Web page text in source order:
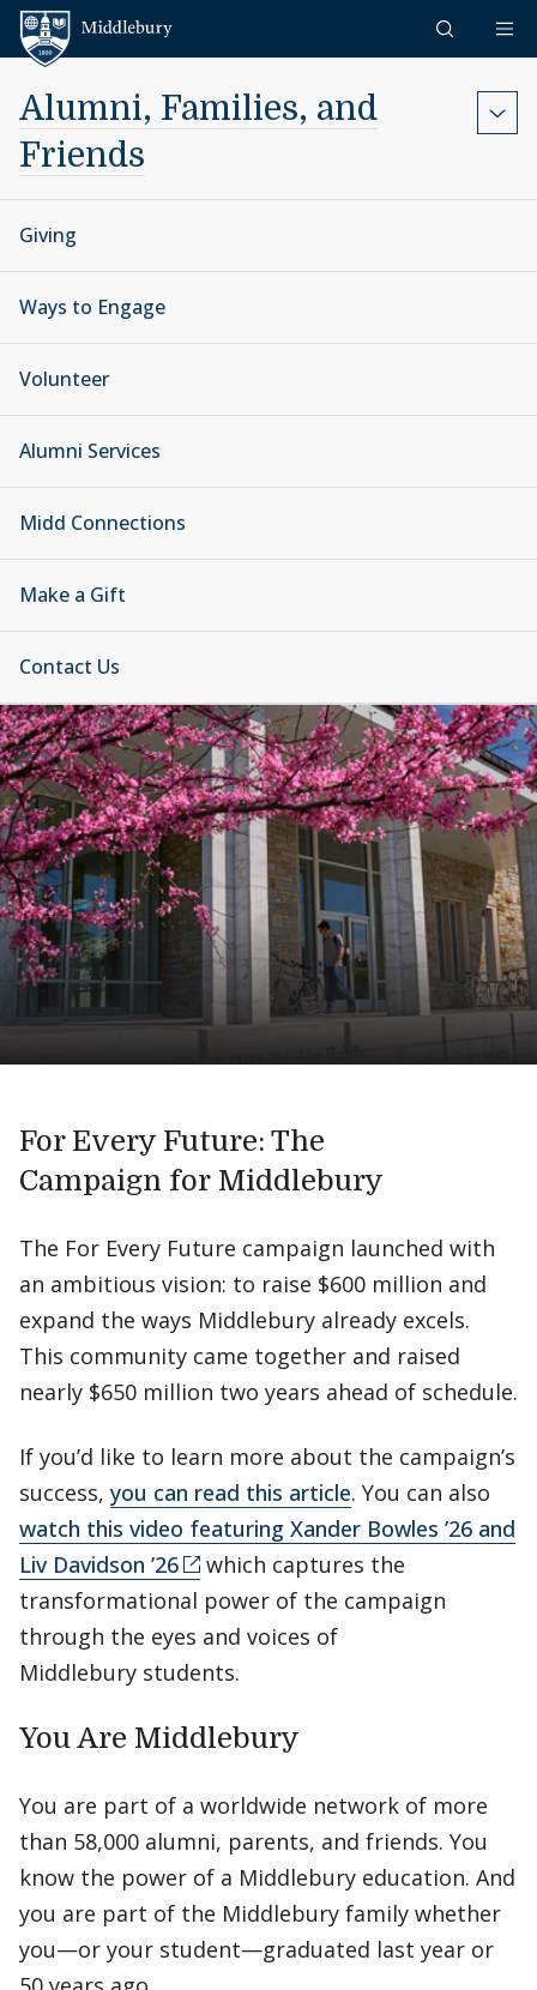
Skip to content
Alumni, Families, and
Friends
Giving
Ways to Engage
Volunteer
Alumni Services
Midd Connections
Make a Gift
Contact Us
For Every Future: The
Campaign for Middlebury
The For Every Future campaign launched with
an ambitious vision: to raise $600 million and
expand the ways Middlebury already excels.
This community came together and raised
nearly $650 million two years ahead of schedule.
If you’d like to learn more about the campaign’s
success, you can read this article. You can also
watch this video featuring Xander Bowles ’26 and
Liv Davidson ’26
which captures the
transformational power of the campaign
through the eyes and voices of
Middlebury students.
You Are Middlebury
You are part of a worldwide network of more
than 58,000 alumni, parents, and friends. You
know the power of a Middlebury education. And
you are part of the Middlebury family whether
you—or your student—graduated last year or